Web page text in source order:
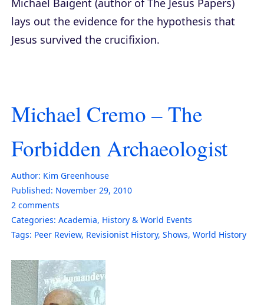
lays out the evidence for the hypothesis that
Jesus survived the crucifixion.
Michael Cremo – The
Forbidden Archaeologist
Author: Kim Greenhouse
Published: November 29, 2010
2 comments
Categories: Academia, History & World Events
Tags: Peer Review, Revisionist History, Shows, World History